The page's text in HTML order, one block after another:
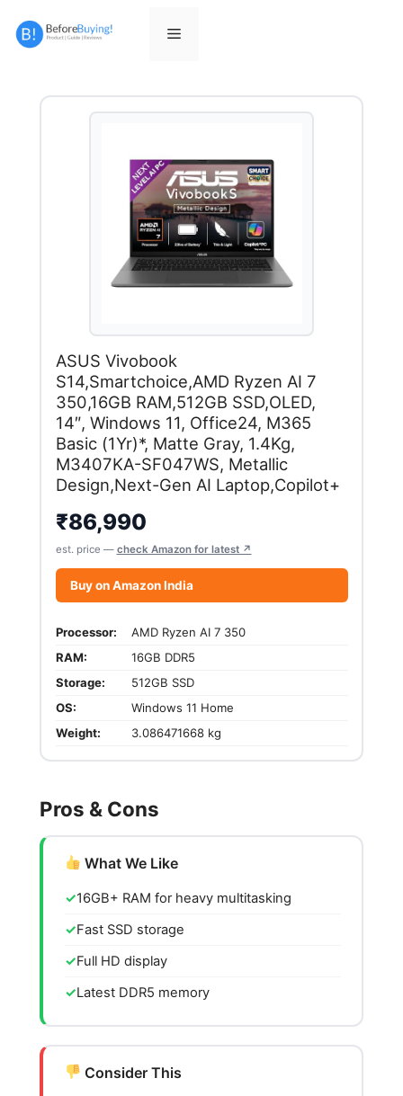
Menu
ASUS Vivobook
S14,Smartchoice,AMD Ryzen AI 7
350,16GB RAM,512GB SSD,OLED,
14″, Windows 11, Office24, M365
Basic (1Yr)*, Matte Gray, 1.4Kg,
M3407KA-SF047WS, Metallic
Design,Next-Gen AI Laptop,Copilot+
₹86,990
est. price — check Amazon for latest ↗
Buy on Amazon India
Processor:
AMD Ryzen AI 7 350
RAM:
16GB DDR5
Storage:
512GB SSD
OS:
Windows 11 Home
Weight:
3.086471668 kg
Pros & Cons
What We Like
16GB+ RAM for heavy multitasking
Fast SSD storage
Full HD display
Latest DDR5 memory
Consider This